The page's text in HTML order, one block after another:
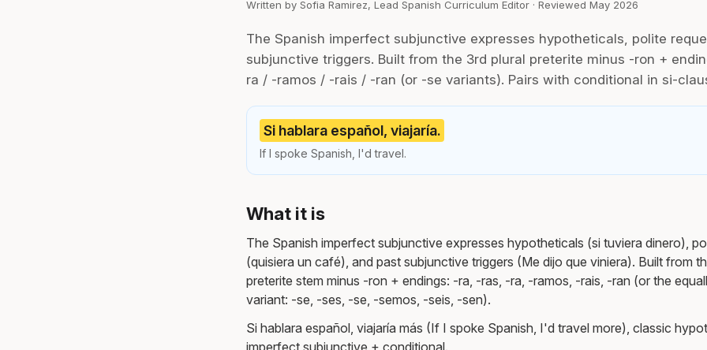
Written by Sofia Ramirez, Lead Spanish Curriculum Editor · Reviewed May 2026
The Spanish imperfect subjunctive expresses hypotheticals, polite
subjunctive triggers. Built from the 3rd plural preterite minus -ron +
ra / -ramos / -rais / -ran (or -se variants). Pairs with conditional in si-
Si hablara español, viajaría.
If I spoke Spanish, I'd travel.
What it is
The Spanish imperfect subjunctive expresses hypotheticals (si tuviera dinero),
(quisiera un café), and past subjunctive triggers (Me dijo que viniera). Built from
preterite stem minus -ron + endings: -ra, -ras, -ra, -ramos, -rais, -ran (or the
variant: -se, -ses, -se, -semos, -seis, -sen).
Si hablara español, viajaría más (If I spoke Spanish, I'd travel more), classic
imperfect subjunctive + conditional.